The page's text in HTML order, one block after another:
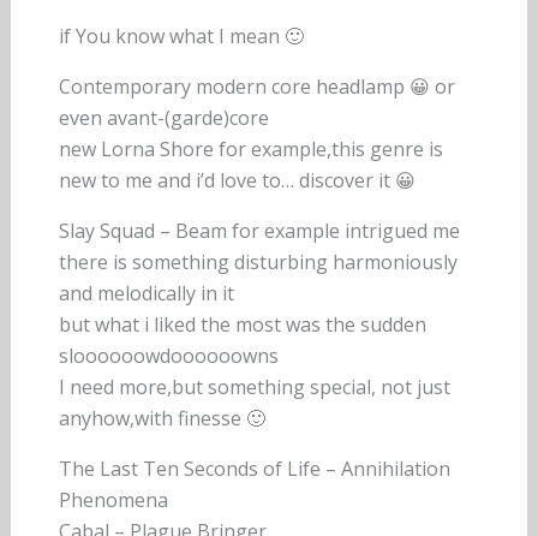
if You know what I mean 🙂
Contemporary modern core headlamp 😀 or
even avant-(garde)core
new Lorna Shore for example,this genre is
new to me and i’d love to… discover it 😀
Slay Squad – Beam for example intrigued me
there is something disturbing harmoniously
and melodically in it
but what i liked the most was the sudden
sloooooowdoooooowns
I need more,but something special, not just
anyhow,with finesse 🙂
The Last Ten Seconds of Life – Annihilation
Phenomena